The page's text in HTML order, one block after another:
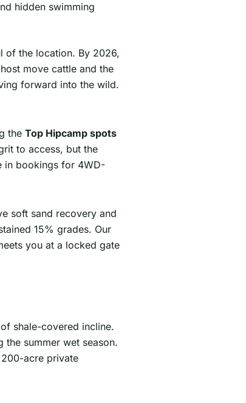
hidden swimming
of the location. By 2026,
move cattle and the
forward into the wild.
the Top Hipcamp spots
to access, but the
in bookings for 4WD-
soft sand recovery and
15% grades. Our
you at a locked gate
shale-covered incline.
summer wet season.
acre private